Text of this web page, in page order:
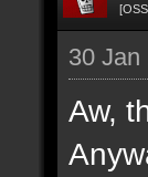
30 Jan
Aw,